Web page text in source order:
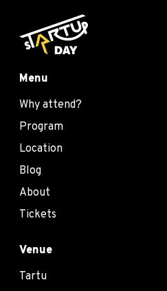
Menu
Why attend?
Program
Location
Blog
About
Tickets
Venue
Tartu